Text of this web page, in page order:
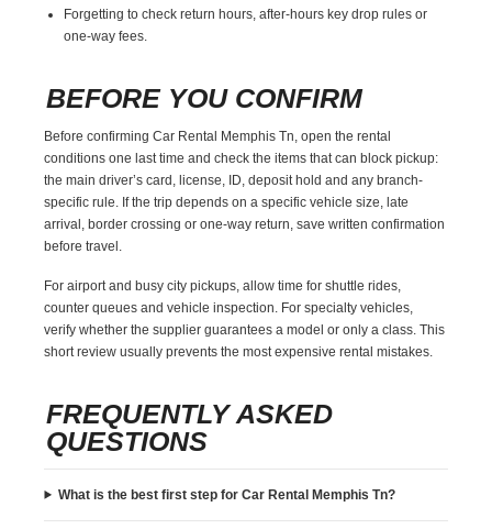
Forgetting to check return hours, after-hours key drop rules or
one-way fees.
BEFORE YOU CONFIRM
Before confirming Car Rental Memphis Tn, open the rental
conditions one last time and check the items that can block pickup:
the main driver’s card, license, ID, deposit hold and any branch-
specific rule. If the trip depends on a specific vehicle size, late
arrival, border crossing or one-way return, save written confirmation
before travel.
For airport and busy city pickups, allow time for shuttle rides,
counter queues and vehicle inspection. For specialty vehicles,
verify whether the supplier guarantees a model or only a class. This
short review usually prevents the most expensive rental mistakes.
FREQUENTLY ASKED
QUESTIONS
What is the best first step for Car Rental Memphis Tn?